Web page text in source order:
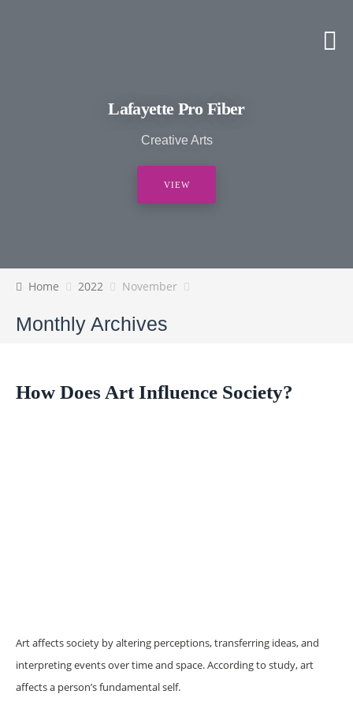
Lafayette Pro Fiber
Creative Arts
VIEW
Home 2022 November
Monthly Archives
How Does Art Influence Society?
Art affects society by altering perceptions, transferring ideas, and
interpreting events over time and space. According to study, art
affects a person’s fundamental self.